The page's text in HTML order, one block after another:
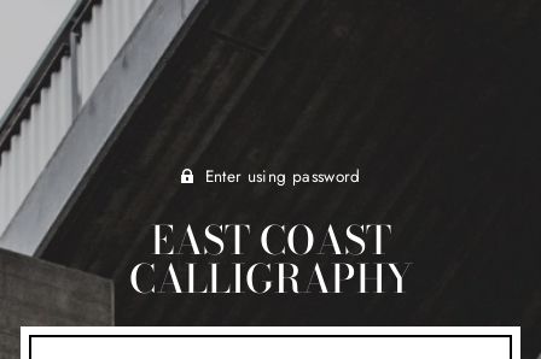
Enter using password
EAST COAST
CALLIGRAPHY